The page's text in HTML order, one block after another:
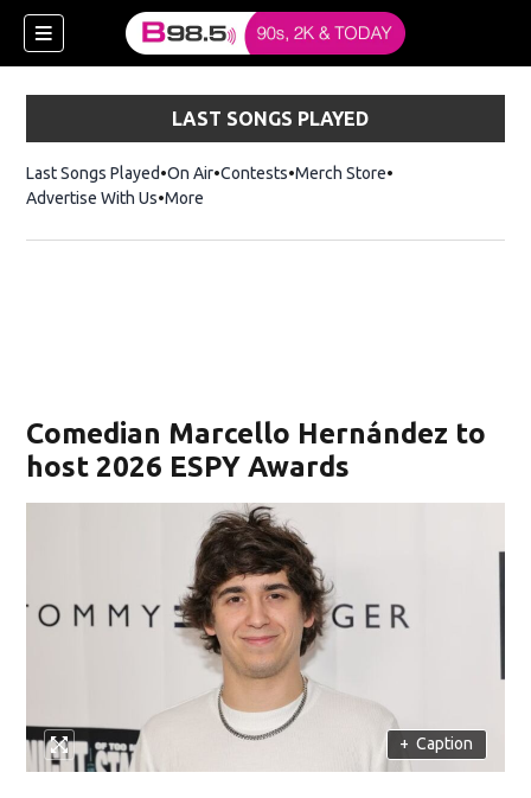
window)
LAST SONGS PLAYED
Last Songs Played On Air Contests Merch StoreOpens in new
Advertise With Us More
Comedian Marcello Hernández to
host 2026 ESPY Awards
+ Caption